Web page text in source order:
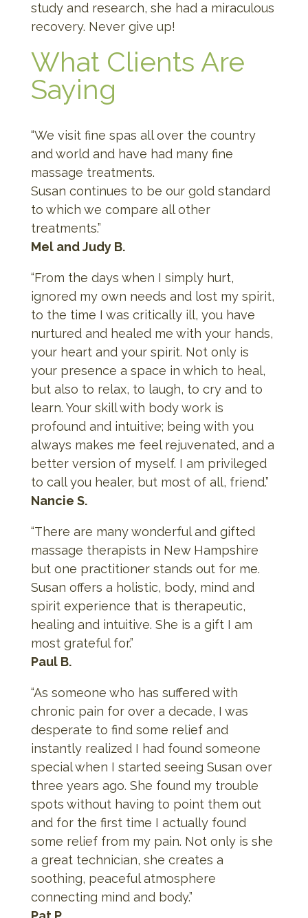
study and research, she had a miraculous
recovery. Never give up!
What Clients Are
Saying
“We visit fine spas all over the country
and world and have had many fine
massage treatments.
Susan continues to be our gold standard
to which we compare all other
treatments.”
Mel and Judy B.
“From the days when I simply hurt,
ignored my own needs and lost my spirit,
to the time I was critically ill, you have
nurtured and healed me with your hands,
your heart and your spirit. Not only is
your presence a space in which to heal,
but also to relax, to laugh, to cry and to
learn. Your skill with body work is
profound and intuitive; being with you
always makes me feel rejuvenated, and a
better version of myself. I am privileged
to call you healer, but most of all, friend.”
Nancie S.
“There are many wonderful and gifted
massage therapists in New Hampshire
but one practitioner stands out for me.
Susan offers a holistic, body, mind and
spirit experience that is therapeutic,
healing and intuitive. She is a gift I am
most grateful for.”
Paul B.
“As someone who has suffered with
chronic pain for over a decade, I was
desperate to find some relief and
instantly realized I had found someone
special when I started seeing Susan over
three years ago. She found my trouble
spots without having to point them out
and for the first time I actually found
some relief from my pain. Not only is she
a great technician, she creates a
soothing, peaceful atmosphere
connecting mind and body.”